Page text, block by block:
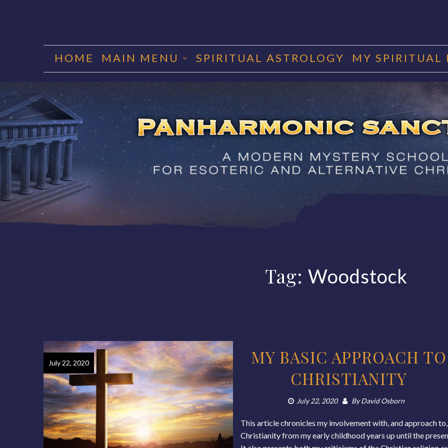
HOME MAIN MENU SPIRITUAL ASTROLOGY MY SPIRITUAL
PANHARMONIC
Tag: Woodstock
July 22, 2020
MY BASIC APPROACH TO
CHRISTIANITY
July 22, 2020 ByDavid Osborn
This article chronicles my involvement with, and approach to,
Christianity from my early childhood years up until the